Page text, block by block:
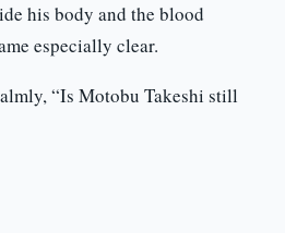
his body and the blood
especially clear.
“Is Motobu Takeshi still